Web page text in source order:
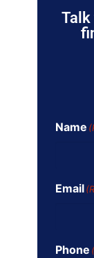
Talk
Name
Email
Phone